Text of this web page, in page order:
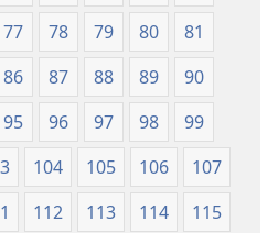
77 78 79 80
81
86 87 88 89
90
95 96 97 98
99
104 105 106
107
112 113 114
115